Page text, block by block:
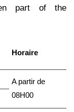
part of the
Horaire
A partir de
08H00